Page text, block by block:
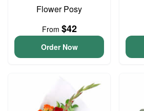
Flower Posy
From $42
Order Now